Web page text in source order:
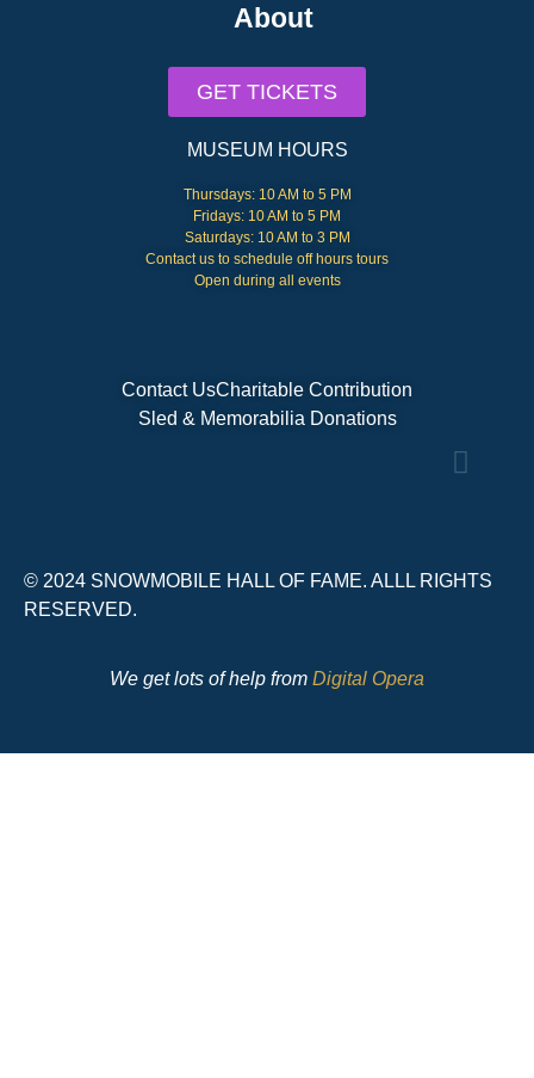
About
GET TICKETS
MUSEUM HOURS
Thursdays: 10 AM to 5 PM
Fridays: 10 AM to 5 PM
Saturdays: 10 AM to 3 PM
Contact us to schedule off hours tours
Open during all events
Contact UsCharitable Contribution
Sled & Memorabilia Donations
© 2024 SNOWMOBILE HALL OF FAME. ALLL RIGHTS
RESERVED.
We get lots of help from Digital Opera